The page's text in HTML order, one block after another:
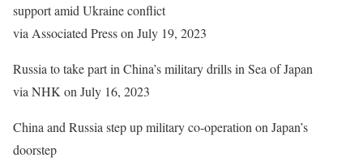
support amid Ukraine conflict
via Associated Press on July 19, 2023
Russia to take part in China’s military drills in Sea of Japan
via NHK on July 16, 2023
China and Russia step up military co-operation on Japan’s
doorstep